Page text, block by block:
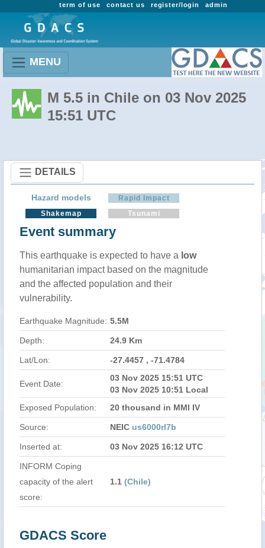
admin
register/login
contact us
term of use
MENU
M 5.5 in Chile on 03 Nov 2025
15:51 UTC
DETAILS
Hazard models
Rapid Impact
Shakemap
Tsunami
Event summary
This earthquake is expected to have a low
humanitarian impact based on the magnitude
and the affected population and their
vulnerability.
Earthquake Magnitude: 5.5M
Depth: 24.9 Km
Lat/Lon: -27.4457 , -71.4784
Event Date:
03 Nov 2025 15:51 UTC
03 Nov 2025 10:51 Local
Exposed Population:
20 thousand in MMI IV
Source: NEIC us6000rl7b
Inserted at: 03 Nov 2025 16:12 UTC
INFORM Coping
capacity of the alert
score:
1.1 (Chile)
GDACS Score